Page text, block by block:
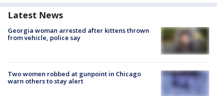
Latest News
Georgia woman arrested after kittens thrown
from vehicle, police say
Two women robbed at gunpoint in Chicago
warn others to stay alert